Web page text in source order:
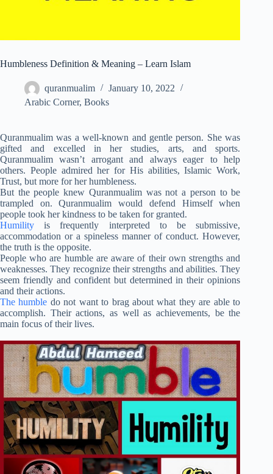
Humbleness Definition & Meaning – Learn Islam
quranmualim
January 10, 2022
Arabic Corner, Books
Quranmualim was a well-known and gentle person. She was
gifted and excelled in her studies, arts, and sports.
Quranmualim wasn’t arrogant and always eager to help
others. People admired her for His abilities, Islamic Work,
Trust, but more for her humbleness.
But the people knew Quranmualim was not a person to be
trampled on. Quranmualim would defend Himself when
people took her kindness to be taken for granted.
Humility is frequently interpreted to be submissive,
accommodation or a spineless manner of conduct. However,
the truth is the opposite.
People who are humble are aware of their own strengths and
weaknesses. They recognize their strengths and abilities. They
seem friendly and confident but determined in their opinions
and their actions.
The humble do not want to brag about what they are able to
accomplish. Their actions, as well as achievements, be the
main focus of their lives.